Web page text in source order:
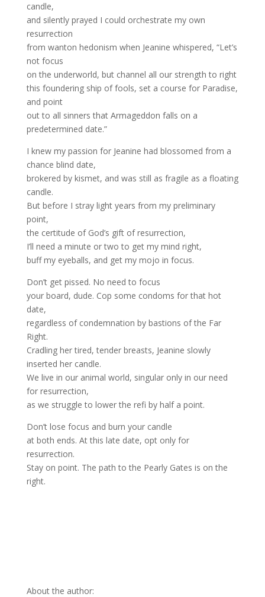
candle,
and silently prayed I could orchestrate my own
resurrection
from wanton hedonism when Jeanine whispered, “Let’s
not focus
on the underworld, but channel all our strength to right
this foundering ship of fools, set a course for Paradise,
and point
out to all sinners that Armageddon falls on a
predetermined date.”
I knew my passion for Jeanine had blossomed from a
chance blind date,
brokered by kismet, and was still as fragile as a floating
candle.
But before I stray light years from my preliminary
point,
the certitude of God’s gift of resurrection,
I’ll need a minute or two to get my mind right,
buff my eyeballs, and get my mojo in focus.
Don’t get pissed. No need to focus
your board, dude. Cop some condoms for that hot
date,
regardless of condemnation by bastions of the Far
Right.
Cradling her tired, tender breasts, Jeanine slowly
inserted her candle.
We live in our animal world, singular only in our need
for resurrection,
as we struggle to lower the refi by half a point.
Don’t lose focus and burn your candle
at both ends. At this late date, opt only for
resurrection.
Stay on point. The path to the Pearly Gates is on the
right.
About the author: